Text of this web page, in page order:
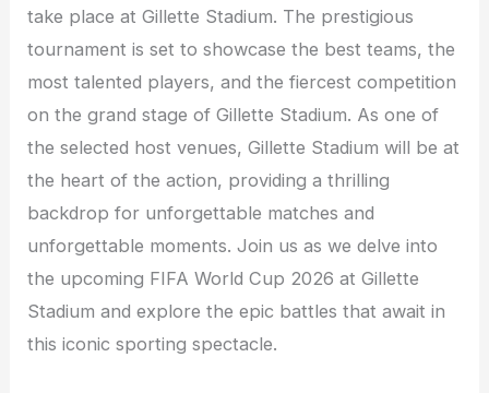
take place at Gillette Stadium. The prestigious
tournament is set to showcase the best teams, the
most talented players, and the fiercest competition
on the grand stage of Gillette Stadium. As one of
the selected host venues, Gillette Stadium will be at
the heart of the action, providing a thrilling
backdrop for unforgettable matches and
unforgettable moments. Join us as we delve into
the upcoming FIFA World Cup 2026 at Gillette
Stadium and explore the epic battles that await in
this iconic sporting spectacle.